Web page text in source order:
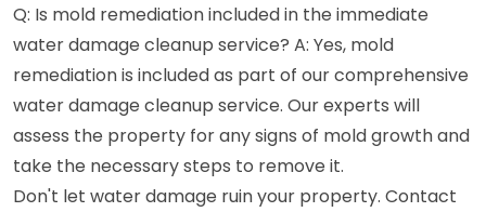
Q: Is mold remediation included in the immediate
water damage cleanup service? A: Yes, mold
remediation is included as part of our comprehensive
water damage cleanup service. Our experts will
assess the property for any signs of mold growth and
take the necessary steps to remove it.
Don't let water damage ruin your property. Contact